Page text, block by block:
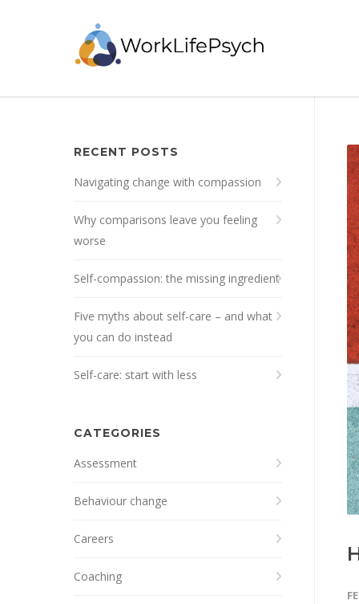
RECENT POSTS
Navigating change with compassion
Why comparisons leave you feeling
worse
Self-compassion: the missing ingredient
Five myths about self-care – and what
you can do instead
Self-care: start with less
CATEGORIES
Assessment
Behaviour change
Careers
Coaching